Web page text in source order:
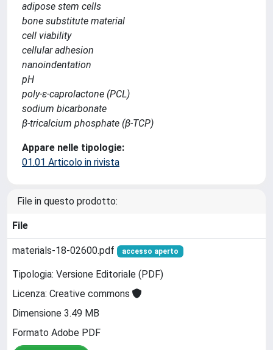
adipose stem cells
bone substitute material
cell viability
cellular adhesion
nanoindentation
pH
poly-ε-caprolactone (PCL)
sodium bicarbonate
β-tricalcium phosphate (β-TCP)
Appare nelle tipologie:
01.01 Articolo in rivista
File in questo prodotto:
File
materials-18-02600.pdf accesso aperto
Tipologia: Versione Editoriale (PDF)
Licenza: Creative commons
Dimensione 3.49 MB
Formato Adobe PDF